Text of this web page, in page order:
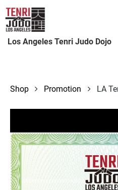
Los Angeles Tenri Judo Dojo
Shop Promotion LA